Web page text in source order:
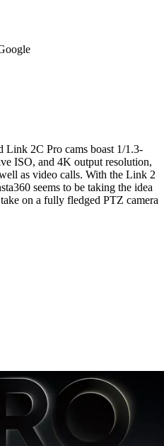
Link 2C Pro cams boast 1/1.3-
ISO, and 4K output resolution,
as video calls. With the Link 2
seems to be taking the idea
on a fully fledged PTZ camera